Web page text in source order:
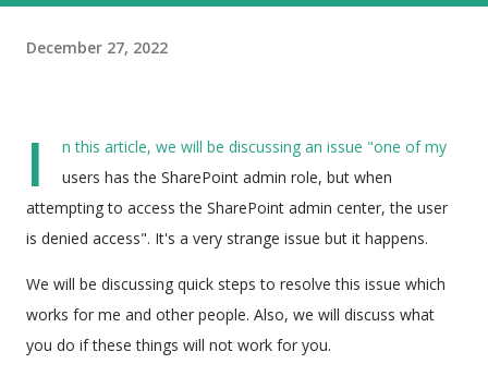
December 27, 2022
I
n this article, we will be discussing an issue "one of my
users has the SharePoint admin role, but when
attempting to access the SharePoint admin center, the user
is denied access". It's a very strange issue but it happens.
We will be discussing quick steps to resolve this issue which
works for me and other people. Also, we will discuss what
you do if these things will not work for you.